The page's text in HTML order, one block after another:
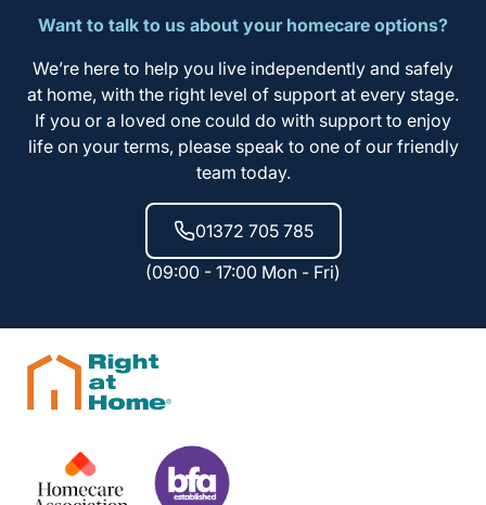
Want to talk to us about your homecare options?
We’re here to help you live independently and safely
at home, with the right level of support at every stage.
If you or a loved one could do with support to enjoy
life on your terms, please speak to one of our friendly
team today.
01372 705 785
(09:00 - 17:00 Mon - Fri)